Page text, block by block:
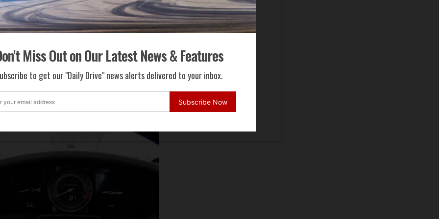
Miss Out on Our Latest News & Features
to get our "Daily Drive" news alerts delivered to your inbox.
Subscribe Now